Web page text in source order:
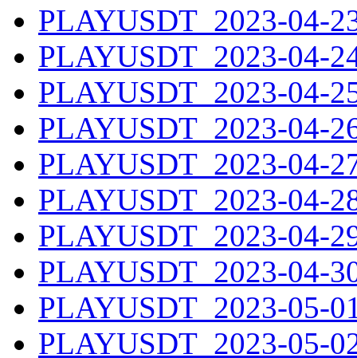
PLAYUSDT_2023-04-
PLAYUSDT_2023-04-
PLAYUSDT_2023-04-
PLAYUSDT_2023-04-
PLAYUSDT_2023-04-
PLAYUSDT_2023-04-
PLAYUSDT_2023-04-
PLAYUSDT_2023-04-
PLAYUSDT_2023-05-
PLAYUSDT_2023-05-